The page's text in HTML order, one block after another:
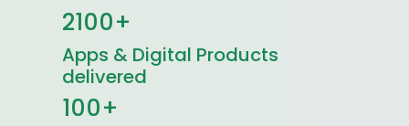
2100+
Apps & Digital Products
delivered
100+